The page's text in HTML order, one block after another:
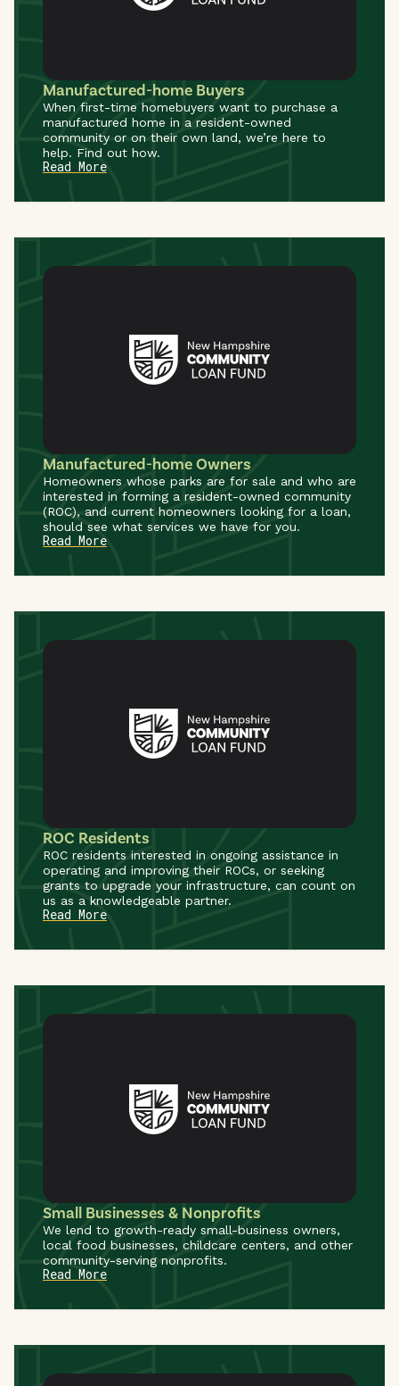
Manufactured-home Buyers
When first-time homebuyers want to purchase a
manufactured home in a resident-owned
community or on their own land, we’re here to
help. Find out how.
Read More
Manufactured-home Owners
Homeowners whose parks are for sale and who are
interested in forming a resident-owned community
(ROC), and current homeowners looking for a loan,
should see what services we have for you.
Read More
ROC Residents
ROC residents interested in ongoing assistance in
operating and improving their ROCs, or seeking
grants to upgrade your infrastructure, can count on
us as a knowledgeable partner.
Read More
Small Businesses & Nonprofits
We lend to growth-ready small-business owners,
local food businesses, childcare centers, and other
community-serving nonprofits.
Read More